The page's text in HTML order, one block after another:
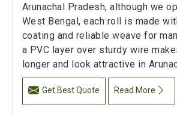
Arunachal Pradesh, although we
West Bengal, each roll is made
coating and reliable weave for
a PVC layer over sturdy wire
longer and look attractive in
Get Best Quote Read More